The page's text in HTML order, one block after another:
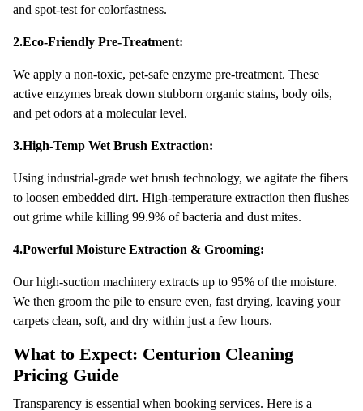
and spot-test for colorfastness.
2.Eco-Friendly Pre-Treatment:
We apply a non-toxic, pet-safe enzyme pre-treatment. These
active enzymes break down stubborn organic stains, body oils,
and pet odors at a molecular level.
3.High-Temp Wet Brush Extraction:
Using industrial-grade wet brush technology, we agitate the fibers
to loosen embedded dirt. High-temperature extraction then flushes
out grime while killing 99.9% of bacteria and dust mites.
4.Powerful Moisture Extraction & Grooming:
Our high-suction machinery extracts up to 95% of the moisture.
We then groom the pile to ensure even, fast drying, leaving your
carpets clean, soft, and dry within just a few hours.
What to Expect: Centurion Cleaning
Pricing Guide
Transparency is essential when booking services. Here is a